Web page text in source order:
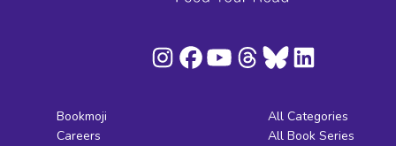
Bookmoji
Careers
All Categories
All Book Series